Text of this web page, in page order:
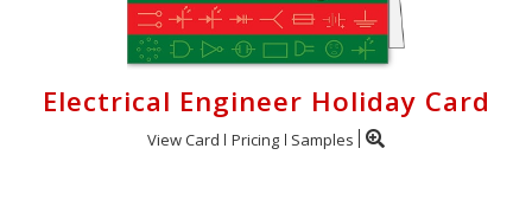
Electrical Engineer Holiday Card
View Card Pricing Samples